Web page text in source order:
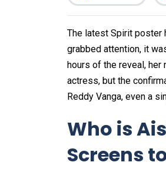
The latest Spirit poster
grabbed attention, it
hours of the reveal,
actress, but the
Reddy Vanga, even a
Who is
Screens